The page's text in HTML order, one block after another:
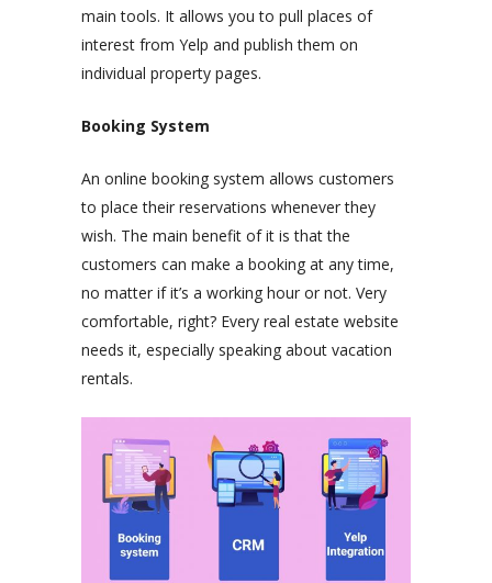
main tools. It allows you to pull places of
interest from Yelp and publish them on
individual property pages.
Booking System
An online booking system allows customers
to place their reservations whenever they
wish. The main benefit of it is that the
customers can make a booking at any time,
no matter if it’s a working hour or not. Very
comfortable, right? Every real estate website
needs it, especially speaking about vacation
rentals.